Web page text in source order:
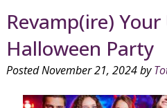
Revamp(ire)
Halloween Party
PostedNovember 21, 2024by